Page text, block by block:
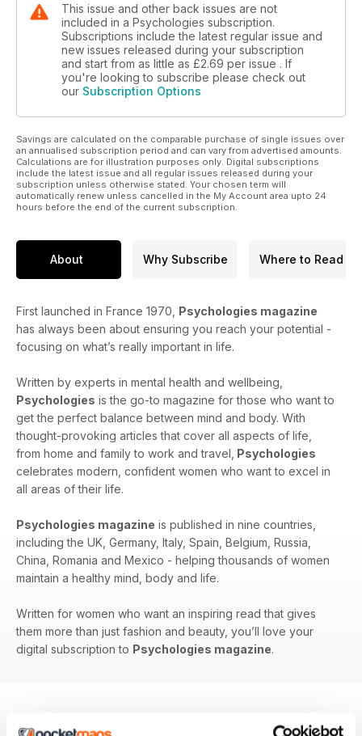
This issue and other back issues are not
included in a Psychologies subscription.
Subscriptions include the latest regular issue and
new issues released during your subscription
and start from as little as £2.69 per issue . If
you're looking to subscribe please check out
our Subscription Options
Savings are calculated on the comparable purchase of single issues over
an annualised subscription period and can vary from advertised amounts.
Calculations are for illustration purposes only. Digital subscriptions
include the latest issue and all regular issues released during your
subscription unless otherwise stated. Your chosen term will
automatically renew unless cancelled in the My Account area upto 24
hours before the end of the current subscription.
About Why Subscribe Where to Read
First launched in France 1970, Psychologies magazine
has always been about ensuring you reach your potential -
focusing on what’s really important in life.
Written by experts in mental health and wellbeing,
Psychologies is the go-to magazine for those who want to
get the perfect balance between mind and body. With
thought-provoking articles that cover all aspects of life,
from home and family to work and travel, Psychologies
celebrates modern, confident women who want to excel in
all areas of their life.
Psychologies magazine is published in nine countries,
including the UK, Germany, Italy, Spain, Belgium, Russia,
China, Romania and Mexico - helping thousands of women
maintain a healthy mind, body and life.
Written for women who want an inspiring read that gives
them more than just fashion and beauty, you’ll love your
digital subscription to Psychologies magazine.